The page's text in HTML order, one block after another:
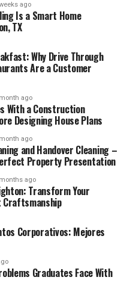
ago
Is a Smart Home
TX
Why Drive Through
Are a Customer
ago
With a Construction
Designing House Plans
ago
and Handover Cleaning –
Property Presentation
ago
Transform Your
Corporativos: Mejores
Graduates Face With